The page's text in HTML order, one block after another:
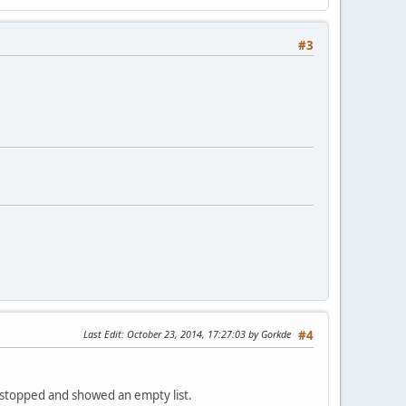
#3
#4
Last Edit: October 23, 2014, 17:27:03 by Gorkde
and showed an empty list.